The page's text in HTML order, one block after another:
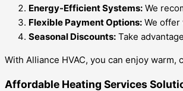
Energy-Efficient Systems: We
Flexible Payment Options: We offer
Seasonal Discounts: Take
With Alliance HVAC, you can enjoy
Affordable Heating Services